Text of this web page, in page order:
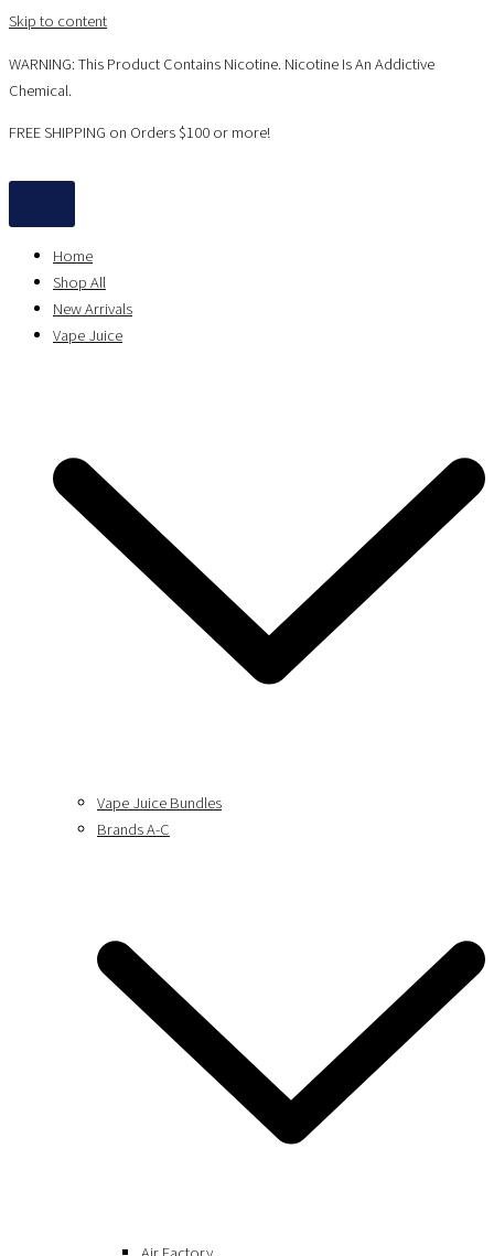
Skip to content
WARNING: This Product Contains Nicotine. Nicotine Is An Addictive
Chemical.
FREE SHIPPING on Orders $100 or more!
Home
Shop All
New Arrivals
Vape Juice
Vape Juice Bundles
Brands A-C